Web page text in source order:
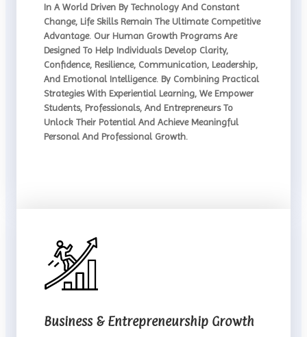
In A World Driven By Technology And Constant
Change, Life Skills Remain The Ultimate Competitive
Advantage. Our Human Growth Programs Are
Designed To Help Individuals Develop Clarity,
Confidence, Resilience, Communication, Leadership,
And Emotional Intelligence. By Combining Practical
Strategies With Experiential Learning, We Empower
Students, Professionals, And Entrepreneurs To
Unlock Their Potential And Achieve Meaningful
Personal And Professional Growth.
Business & Entrepreneurship Growth